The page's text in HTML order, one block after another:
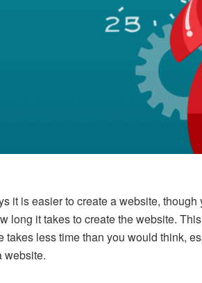
it is easier to create a website,
long it takes to create the website.
takes less time than you would think,
website.